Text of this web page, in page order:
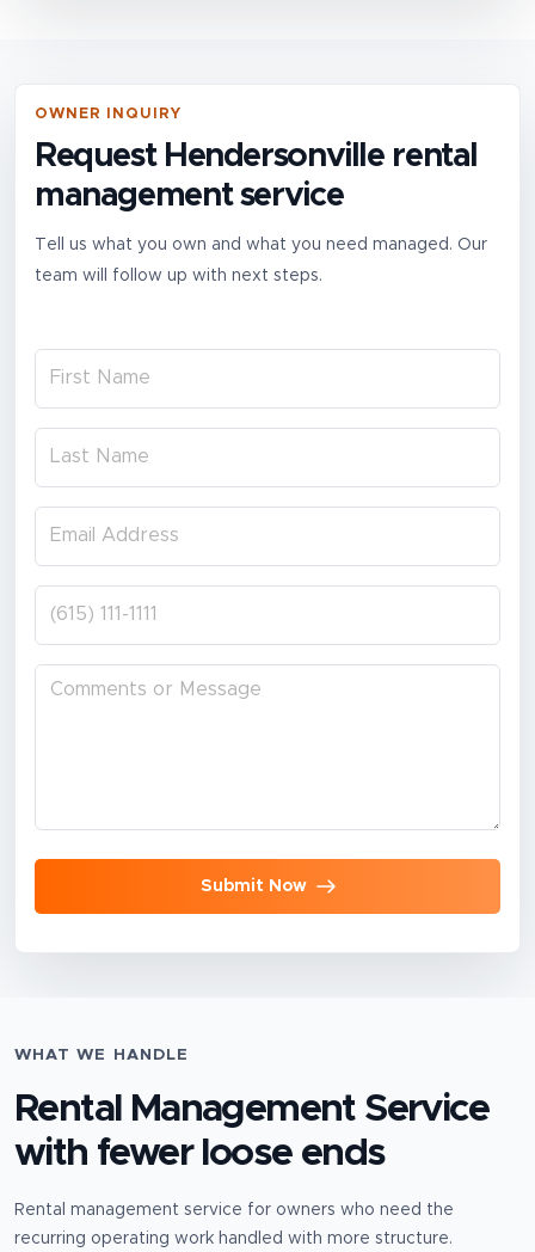
OWNER INQUIRY
Request Hendersonville rental
management service
Tell us what you own and what you need managed. Our
team will follow up with next steps.
Submit Now
WHAT WE HANDLE
Rental Management Service
with fewer loose ends
Rental management service for owners who need the
recurring operating work handled with more structure.